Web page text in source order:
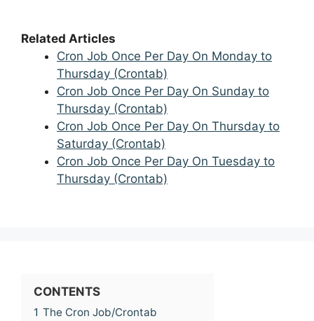
Related Articles
Cron Job Once Per Day On Monday to
Thursday (Crontab)
Cron Job Once Per Day On Sunday to
Thursday (Crontab)
Cron Job Once Per Day On Thursday to
Saturday (Crontab)
Cron Job Once Per Day On Tuesday to
Thursday (Crontab)
CONTENTS
1 The Cron Job/Crontab